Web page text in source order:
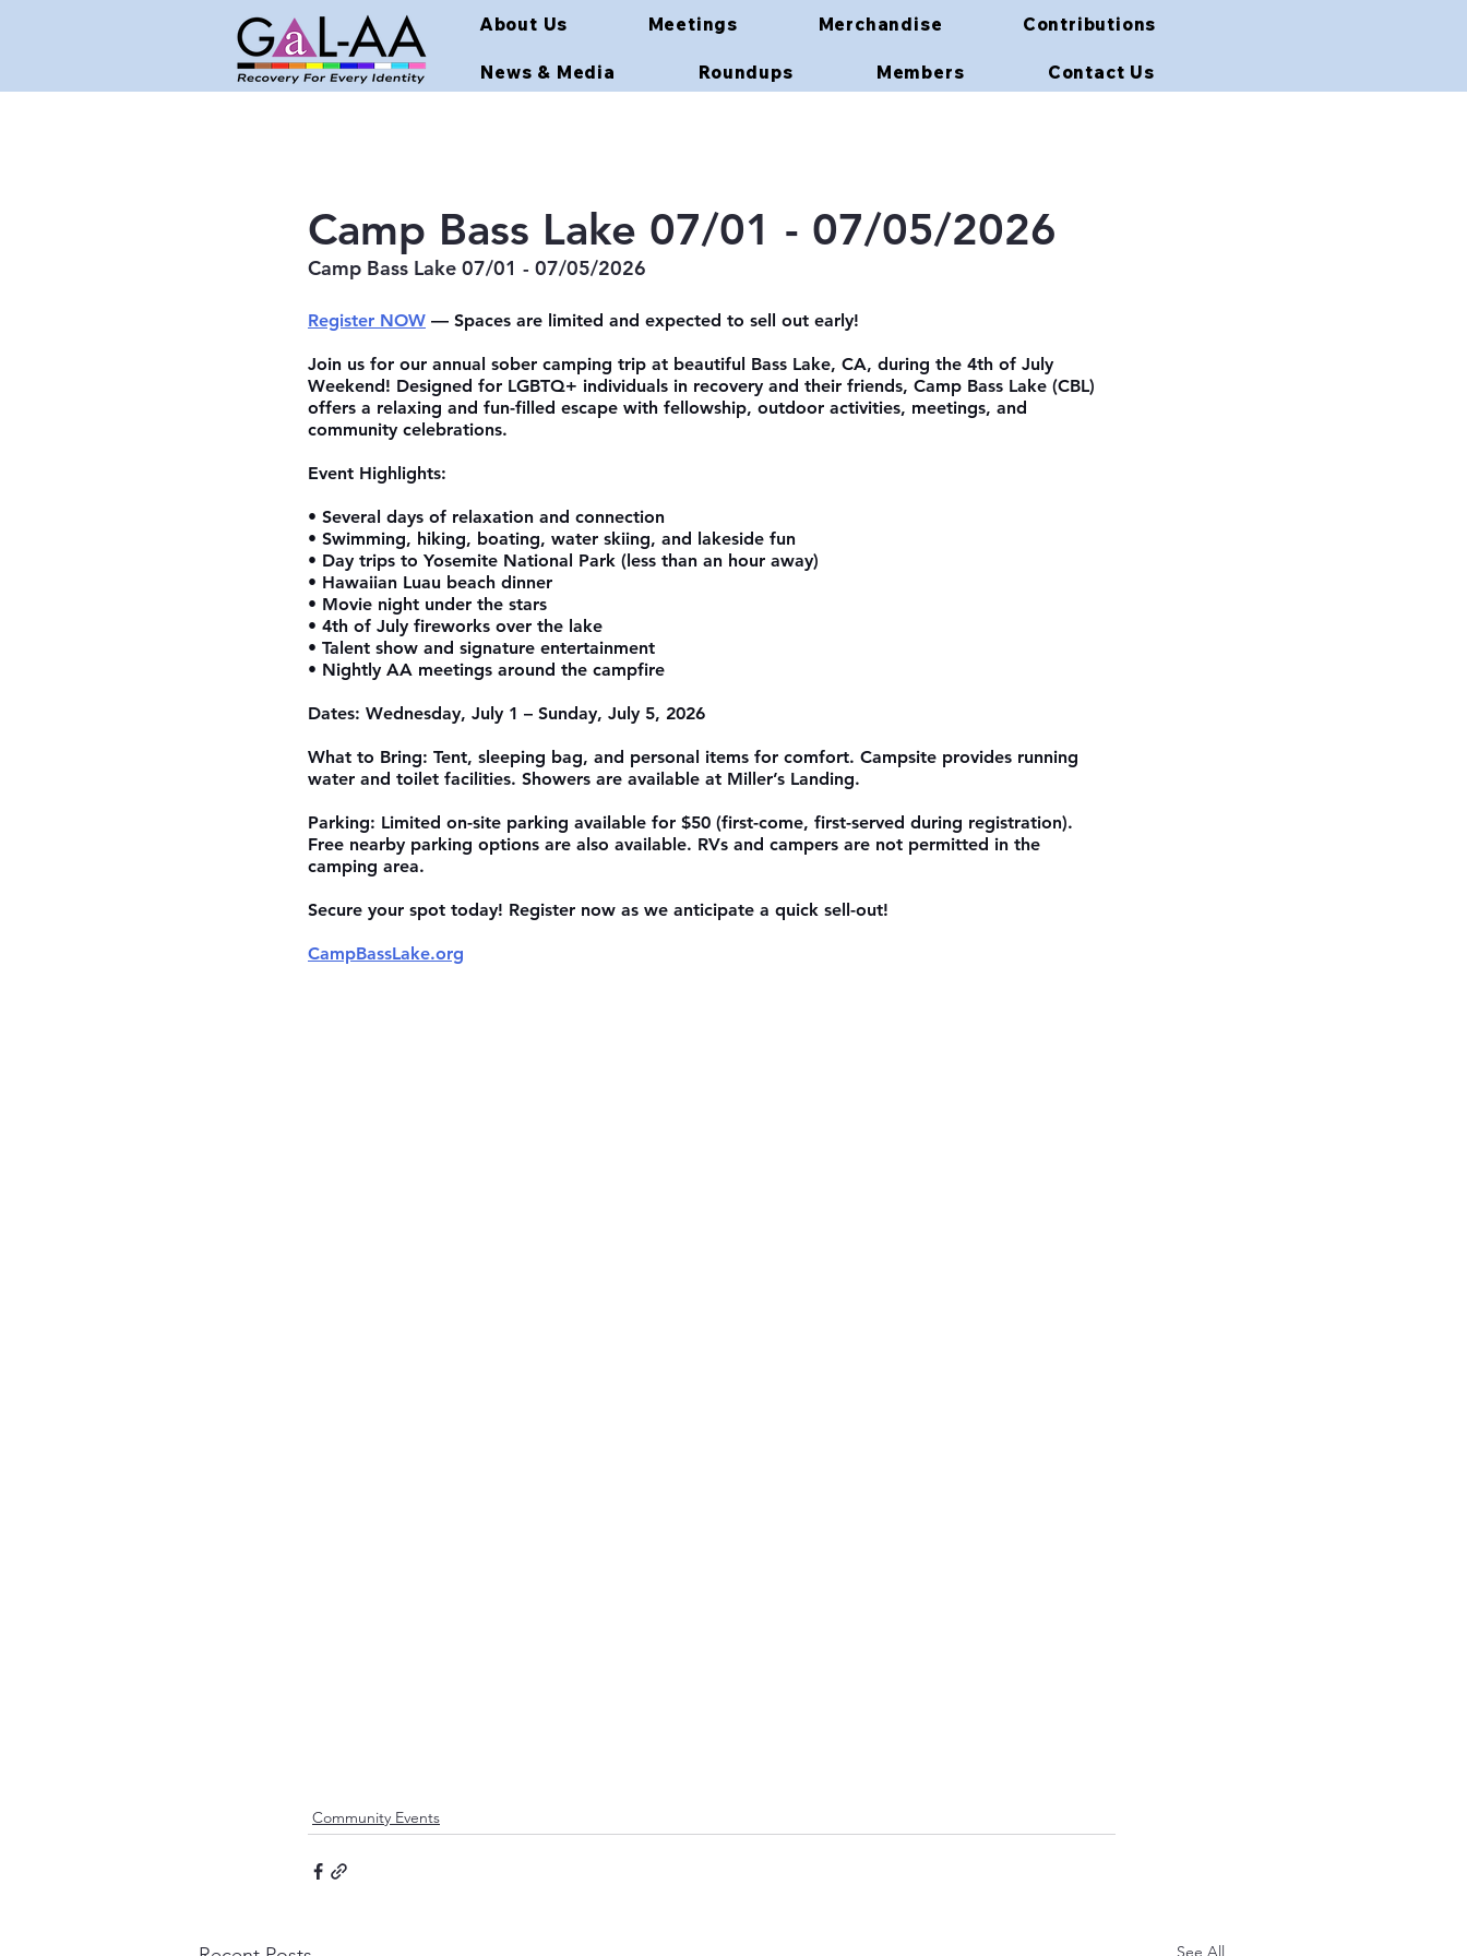
About Us Meetings Merchandise Contributions
News & Media Roundups Members Contact Us
Camp Bass Lake 07/01 - 07/05/2026
Camp Bass Lake 07/01 - 07/05/2026
Register NOW — Spaces are limited and expected to sell out early!
Join us for our annual sober camping trip at beautiful Bass Lake, CA, during the 4th of July
Weekend! Designed for LGBTQ+ individuals in recovery and their friends, Camp Bass Lake (CBL)
offers a relaxing and fun-filled escape with fellowship, outdoor activities, meetings, and
community celebrations.
Event Highlights:
• Several days of relaxation and connection
• Swimming, hiking, boating, water skiing, and lakeside fun
• Day trips to Yosemite National Park (less than an hour away)
• Hawaiian Luau beach dinner
• Movie night under the stars
• 4th of July fireworks over the lake
• Talent show and signature entertainment
• Nightly AA meetings around the campfire
Dates: Wednesday, July 1 – Sunday, July 5, 2026
What to Bring: Tent, sleeping bag, and personal items for comfort. Campsite provides running
water and toilet facilities. Showers are available at Miller’s Landing.
Parking: Limited on-site parking available for $50 (first-come, first-served during registration).
Free nearby parking options are also available. RVs and campers are not permitted in the
camping area.
Secure your spot today! Register now as we anticipate a quick sell-out!
CampBassLake.org
Community Events
See All